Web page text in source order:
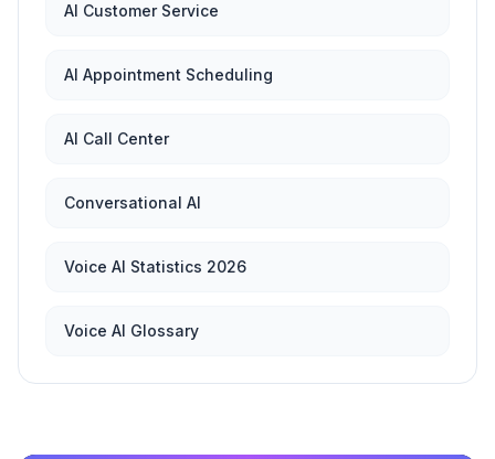
AI Customer Service
AI Appointment Scheduling
AI Call Center
Conversational AI
Voice AI Statistics 2026
Voice AI Glossary